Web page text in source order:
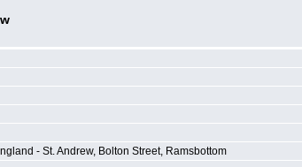
- St. Andrew, Bolton Street, Ramsbottom